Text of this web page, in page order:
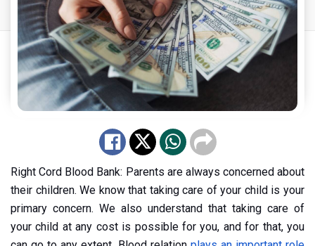
Right Cord Blood Bank: Parents are always concerned about
their children. We know that taking care of your child is your
primary concern. We also understand that taking care of
your child at any cost is possible for you, and for that, you